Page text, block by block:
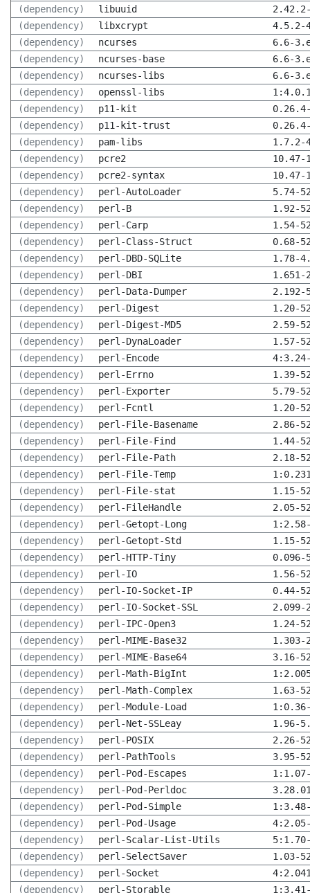
(dependency)
libuuid
(dependency)
libxcrypt
4.5.2-
(dependency)
ncurses
6.6-
(dependency)
ncurses-base
6.6-
(dependency)
ncurses-libs
6.6-
(dependency)
openssl-libs
(dependency)
p11-kit
(dependency)
p11-kit-trust
(dependency)
pam-libs
1.7.2-
(dependency)
pcre2
10.47-
(dependency)
pcre2-syntax
10.47-
(dependency)
perl-AutoLoader
5.74-
(dependency)
perl-B
1.92-
(dependency)
perl-Carp
1.54-
(dependency)
perl-Class-Struct
0.68-
(dependency)
perl-DBD-SQLite
1.78-
(dependency)
perl-DBI
1.651-
(dependency)
perl-Data-Dumper
2.192-
(dependency)
perl-Digest
1.20-
(dependency)
perl-Digest-MD5
2.59-
(dependency)
perl-DynaLoader
1.57-
(dependency)
perl-Encode
(dependency)
perl-Errno
1.39-
(dependency)
perl-Exporter
5.79-
(dependency)
perl-Fcntl
1.20-
(dependency)
perl-File-Basename
2.86-
(dependency)
perl-File-Find
1.44-
(dependency)
perl-File-Path
2.18-
(dependency)
perl-File-Temp
(dependency)
perl-File-stat
1.15-
(dependency)
perl-FileHandle
2.05-
(dependency)
perl-Getopt-Long
(dependency)
perl-Getopt-Std
1.15-
(dependency)
perl-HTTP-Tiny
0.096-
(dependency)
perl-IO
1.56-
(dependency)
perl-IO-Socket-IP
0.44-
(dependency)
perl-IO-Socket-SSL
2.099-
(dependency)
perl-IPC-Open3
1.24-
(dependency)
perl-MIME-Base32
1.303-
(dependency)
perl-MIME-Base64
3.16-
(dependency)
perl-Math-BigInt
(dependency)
perl-Math-Complex
1.63-
(dependency)
perl-Module-Load
(dependency)
perl-Net-SSLeay
1.96-
(dependency)
perl-POSIX
2.26-
(dependency)
perl-PathTools
3.95-
(dependency)
perl-Pod-Escapes
(dependency)
perl-Pod-Perldoc
(dependency)
perl-Pod-Simple
(dependency)
perl-Pod-Usage
(dependency)
perl-Scalar-List-Utils
(dependency)
perl-SelectSaver
1.03-
(dependency)
perl-Socket
(dependency)
perl-Storable